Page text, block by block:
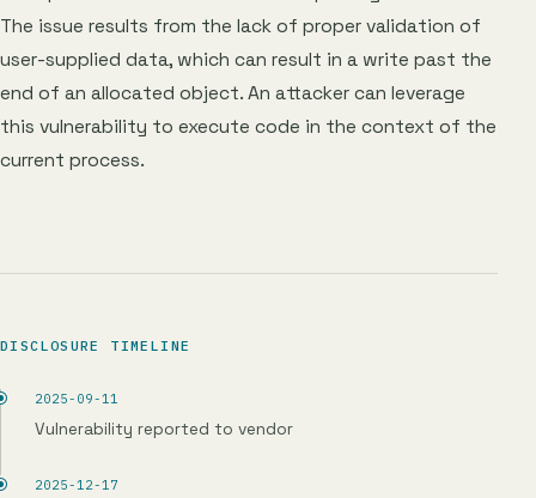
The issue results from the lack of proper validation of
user-supplied data, which can result in a write past the
end of an allocated object. An attacker can leverage
this vulnerability to execute code in the context of the
current process.
DISCLOSURE TIMELINE
2025-09-11
Vulnerability reported to vendor
2025-12-17